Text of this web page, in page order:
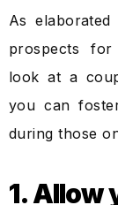
As
prospects for
look at a
you can
during those
1. Allow